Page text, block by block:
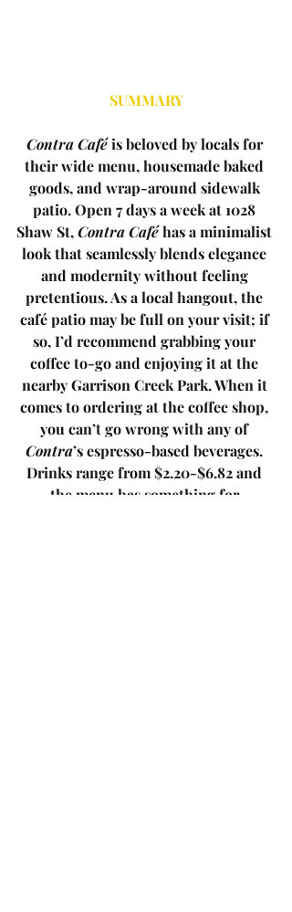
SUMMARY
Contra Café is beloved by locals for
their wide menu, housemade baked
goods, and wrap-around sidewalk
patio. Open 7 days a week at 1028
Shaw St, Contra Café has a minimalist
look that seamlessly blends elegance
and modernity without feeling
pretentious. As a local hangout, the
café patio may be full on your visit; if
so, I’d recommend grabbing your
coffee to-go and enjoying it at the
nearby Garrison Creek Park. When it
comes to ordering at the coffee shop,
you can’t go wrong with any of
Contra’s espresso-based beverages.
Drinks range from $2.20-$6.82 and
the menu has something for